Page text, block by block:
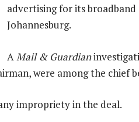
advertising for its broadband
Johannesburg.
A Mail & Guardian
were among the chief
impropriety in the deal.